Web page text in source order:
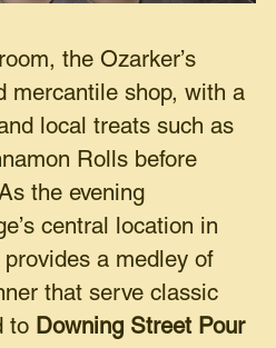
the Ozarker’s
mercantile shop, with a
local treats such as
Rolls before
the evening
central location in
a medley of
that serve classic
to Downing Street Pour